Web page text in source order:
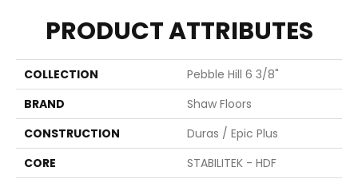
PRODUCT ATTRIBUTES
COLLECTION
Pebble Hill 6 3/8"
BRAND
Shaw Floors
CONSTRUCTION
Duras / Epic Plus
CORE
STABILITEK - HDF